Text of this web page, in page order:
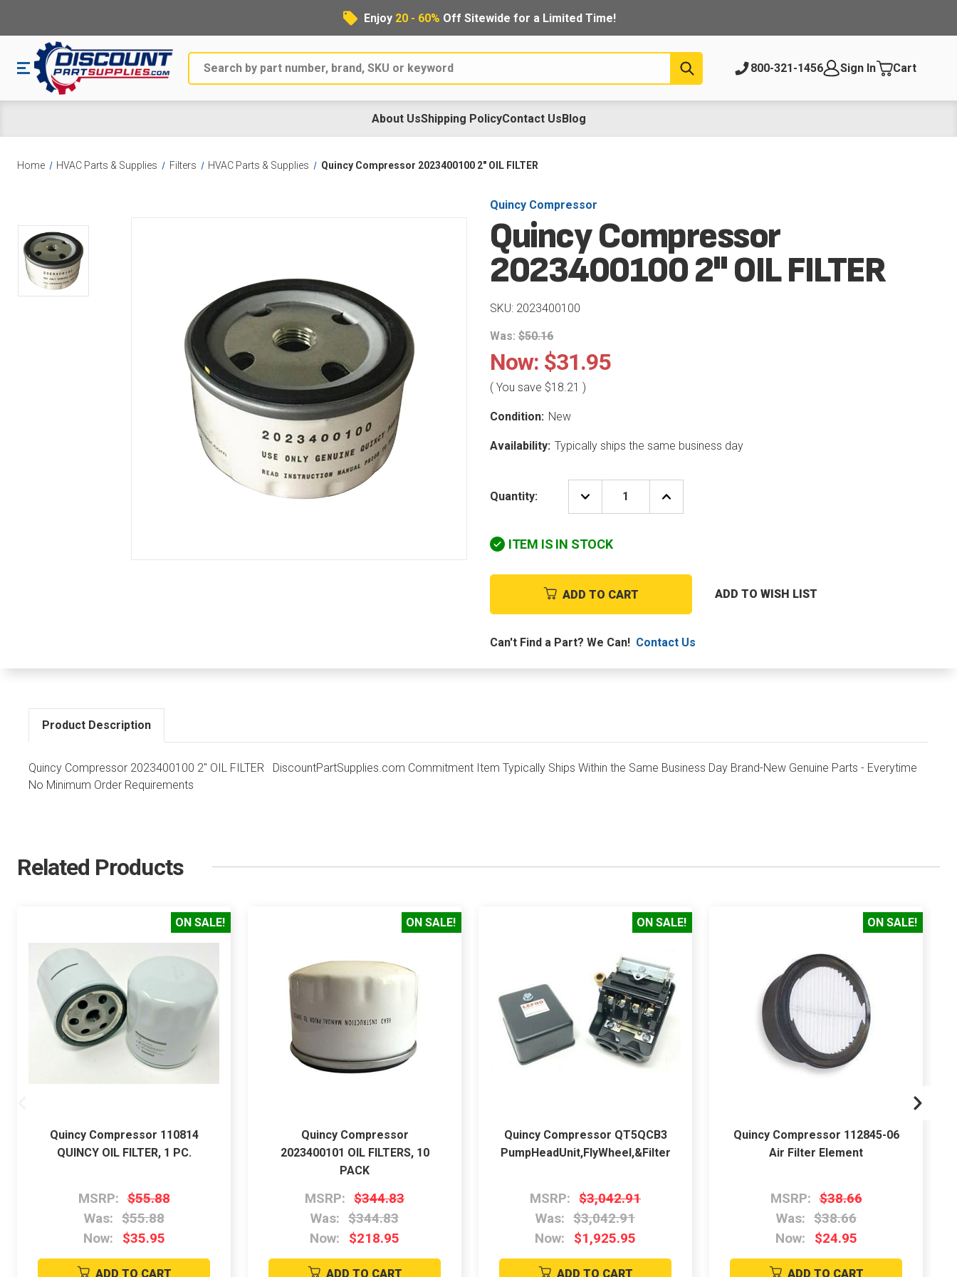
Enjoy 20 - 60% Off Sitewide for a Limited Time!
Search
800-321-1456 Sign In Cart
About UsShipping PolicyContact UsBlog
Home HVAC Parts & Supplies Filters HVAC Parts & Supplies Quincy Compressor 2023400100 2" OIL FILTER
Quincy Compressor
Quincy Compressor
2023400100 2" OIL FILTER
SKU: 2023400100
Was: $50.16
Now: $31.95
( You save $18.21 )
Condition: New
Availability: Typically ships the same business day
Quantity:
DECREASE
QUANTITY
COMPRESSOR
FILTER
INCREASE
QUANTITY
ITEM IS IN STOCK
ADD TO CART ADD TO WISH LIST
Can't Find a Part? We Can! Contact Us
Product Description
Quincy Compressor 2023400100 2" OIL FILTER DiscountPartSupplies.com Commitment Item Typically Ships Within the Same Business Day Brand-New Genuine Parts - Everytime
No Minimum Order Requirements
Related Products
ON SALE!
Quincy Compressor 110814
QUINCY OIL FILTER, 1 PC.
MSRP: $55.88
Was: $55.88
Now:
$35.95
ADD TO CART
ON SALE!
Quincy Compressor
2023400101 OIL FILTERS, 10
PACK
MSRP: $344.83
Was: $344.83
Now:
$218.95
ADD TO CART
ON SALE!
Quincy Compressor QT5QCB3
PumpHeadUnit,FlyWheel,&Filter
MSRP: $3,042.91
Was: $3,042.91
Now:
$1,925.95
ADD TO CART
ON SALE!
Quincy Compressor 112845-06
Air Filter Element
MSRP: $38.66
Was: $38.66
Now:
$24.95
ADD TO CART